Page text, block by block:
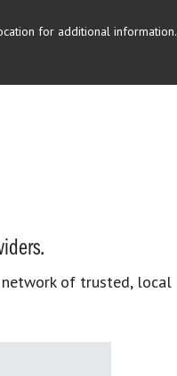
for additional information.
network of trusted, local